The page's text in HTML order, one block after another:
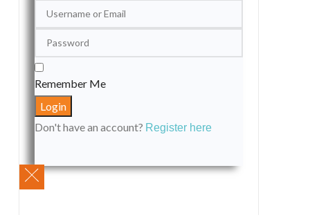
Remember Me
Don't have an account? Register here